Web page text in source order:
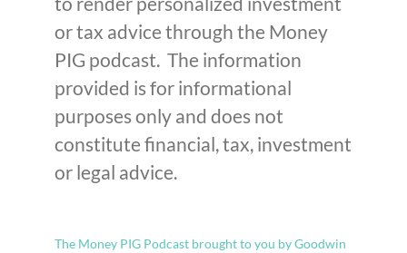
or tax advice through the Money
PIG podcast. The information
provided is for informational
purposes only and does not
constitute financial, tax, investment
or legal advice.
The Money PIG Podcast brought to you by Goodwin